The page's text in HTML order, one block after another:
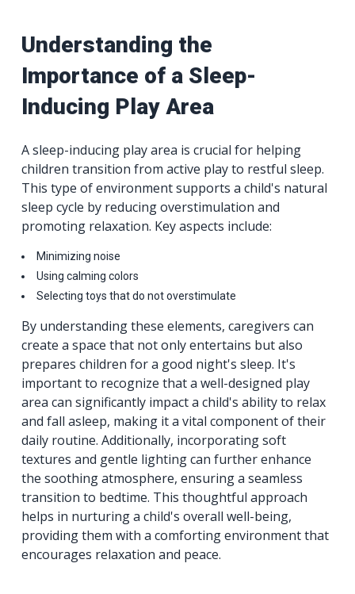
Understanding the
Importance of a Sleep-
Inducing Play Area
A sleep-inducing play area is crucial for helping
children transition from active play to restful sleep.
This type of environment supports a child's natural
sleep cycle by reducing overstimulation and
promoting relaxation. Key aspects include:
Minimizing noise
Using calming colors
Selecting toys that do not overstimulate
By understanding these elements, caregivers can
create a space that not only entertains but also
prepares children for a good night's sleep. It's
important to recognize that a well-designed play
area can significantly impact a child's ability to relax
and fall asleep, making it a vital component of their
daily routine. Additionally, incorporating soft
textures and gentle lighting can further enhance
the soothing atmosphere, ensuring a seamless
transition to bedtime. This thoughtful approach
helps in nurturing a child's overall well-being,
providing them with a comforting environment that
encourages relaxation and peace.